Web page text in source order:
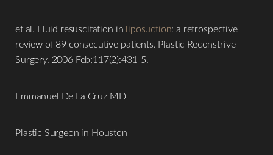
et al. Fluid resuscitation in liposuction: a retrospective
review of 89 consecutive patients. Plastic Reconstrive
Surgery. 2006 Feb;117(2):431-5.
Emmanuel De La Cruz MD
Plastic Surgeon in Houston
Dyslexia Friendly Hide Images